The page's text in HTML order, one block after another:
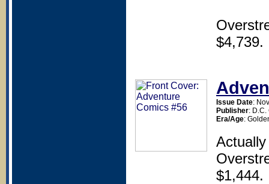
$4,739.
Issue Date:
Publisher: D.C.
Era/Age:
$1,444.